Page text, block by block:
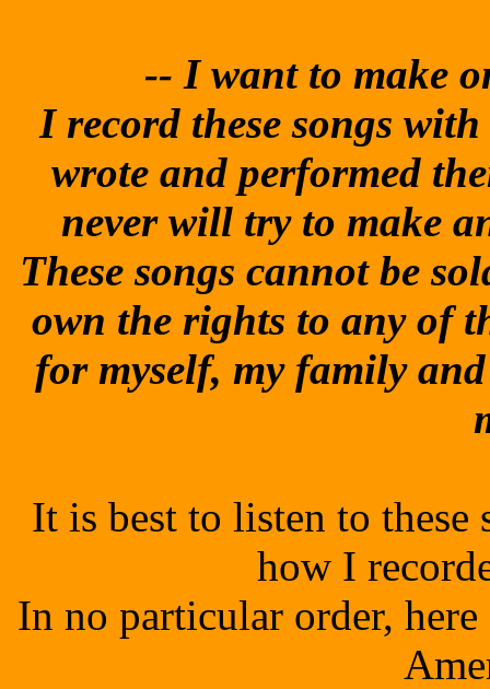
-- I want to make
I record these songs
wrote and performed
never will try to make
These songs cannot be
own the rights to any of
for myself, my family
It is best to listen to these
how I
In no particular order,